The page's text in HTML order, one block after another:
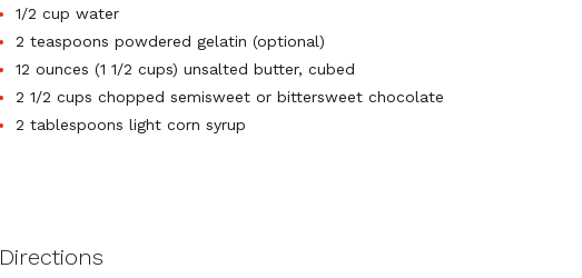
1/2 cup water
2 teaspoons powdered gelatin (optional)
12 ounces (1 1/2 cups) unsalted butter, cubed
2 1/2 cups chopped semisweet or bittersweet chocolate
2 tablespoons light corn syrup
Directions